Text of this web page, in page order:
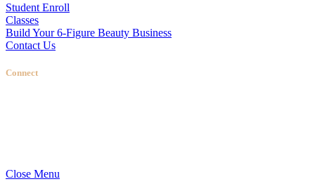
Student Enroll
Classes
Build Your 6-Figure Beauty Business
Contact Us
Connect
Close Menu